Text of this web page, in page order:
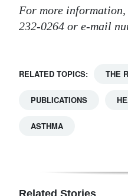
For more
232-0264 or e-mail
RELATED TOPICS: THE
PUBLICATIONS
ASTHMA
Related Stories